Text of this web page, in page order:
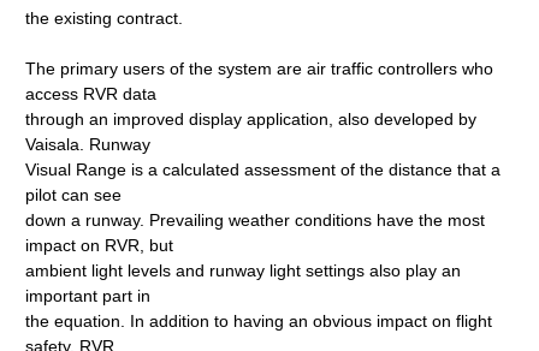
the existing contract.
The primary users of the system are air traffic controllers who
access RVR data
through an improved display application, also developed by
Vaisala. Runway
Visual Range is a calculated assessment of the distance that a
pilot can see
down a runway. Prevailing weather conditions have the most
impact on RVR, but
ambient light levels and runway light settings also play an
important part in
the equation. In addition to having an obvious impact on flight
safety, RVR